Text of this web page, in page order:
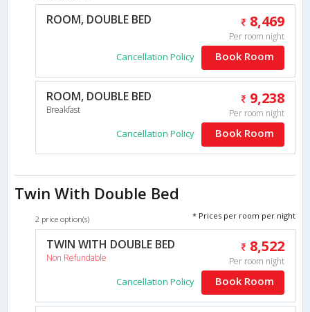
ROOM, DOUBLE BED 8,469
Per room night
Cancellation Policy Book Room
ROOM, DOUBLE BED
Breakfast
9,238
Per room night
Cancellation Policy Book Room
Twin With Double Bed
2 price option(s) * Prices per room per night
TWIN WITH DOUBLE BED
Non Refundable
8,522
Per room night
Cancellation Policy Book Room